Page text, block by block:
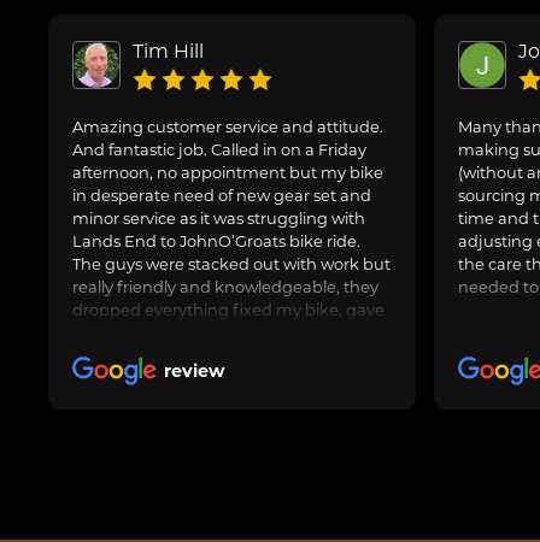
Tim Hill
Amazing customer service and attitude.
And fantastic job. Called in on a Friday
afternoon, no appointment but my bike
in desperate need of new gear set and
minor service as it was struggling with
Lands End to JohnO’Groats bike ride.
The guys were stacked out with work but
really friendly and knowledgeable, they
dropped everything fixed my bike, gave
friend’s bike too and got us on our way.
Awesome job, can highly recommend.
review
Many
making
(without
sourcing
time and
adjusting
the care
needed